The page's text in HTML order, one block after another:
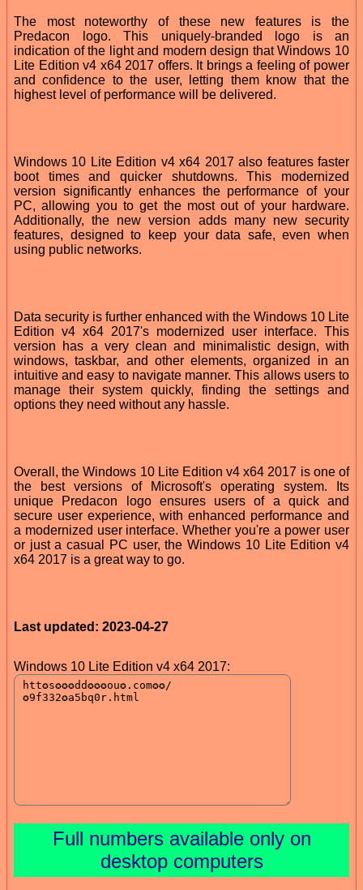
The most noteworthy of these new features is the
Predacon logo. This uniquely-branded logo is an
indication of the light and modern design that Windows 10
Lite Edition v4 x64 2017 offers. It brings a feeling of power
and confidence to the user, letting them know that the
highest level of performance will be delivered.
Windows 10 Lite Edition v4 x64 2017 also features faster
boot times and quicker shutdowns. This modernized
version significantly enhances the performance of your
PC, allowing you to get the most out of your hardware.
Additionally, the new version adds many new security
features, designed to keep your data safe, even when
using public networks.
Data security is further enhanced with the Windows 10 Lite
Edition v4 x64 2017's modernized user interface. This
version has a very clean and minimalistic design, with
windows, taskbar, and other elements, organized in an
intuitive and easy to navigate manner. This allows users to
manage their system quickly, finding the settings and
options they need without any hassle.
Overall, the Windows 10 Lite Edition v4 x64 2017 is one of
the best versions of Microsoft's operating system. Its
unique Predacon logo ensures users of a quick and
secure user experience, with enhanced performance and
a modernized user interface. Whether you're a power user
or just a casual PC user, the Windows 10 Lite Edition v4
x64 2017 is a great way to go.
Last updated: 2023-04-27
Windows 10 Lite Edition v4 x64 2017:
Full numbers available only on
desktop computers